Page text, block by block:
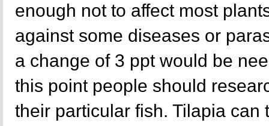
enough not to affect most
against some diseases or
a change of 3 ppt would be
this point people should
their particular fish. Tilapia can